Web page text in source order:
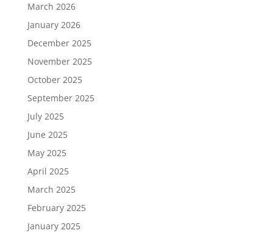
March 2026
January 2026
December 2025
November 2025
October 2025
September 2025
July 2025
June 2025
May 2025
April 2025
March 2025
February 2025
January 2025